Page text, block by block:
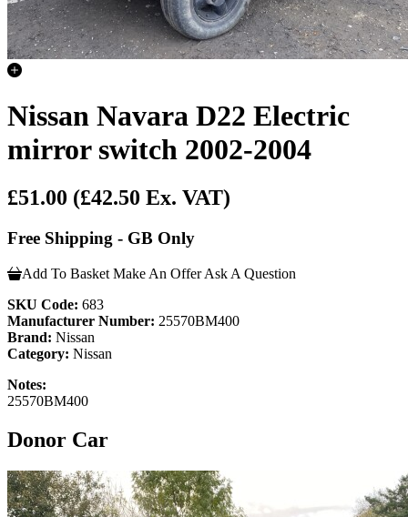
Nissan Navara D22 Electric
mirror switch 2002-2004
£51.00 (£42.50 Ex. VAT)
Free Shipping - GB Only
Add To Basket Make An Offer Ask A Question
SKU Code: 683
Manufacturer Number: 25570BM400
Brand: Nissan
Category: Nissan
Notes:
25570BM400
Donor Car